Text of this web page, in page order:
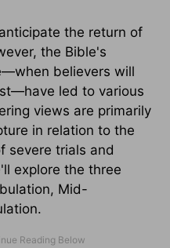
the return of
the Bible's
believers will
led to various
views are primarily
in relation to the
severe trials and
explore the three
Mid-